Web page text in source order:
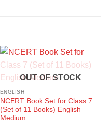
OUT OF STOCK
ENGLISH
NCERT Book Set for Class 7
(Set of 11 Books) English
Medium